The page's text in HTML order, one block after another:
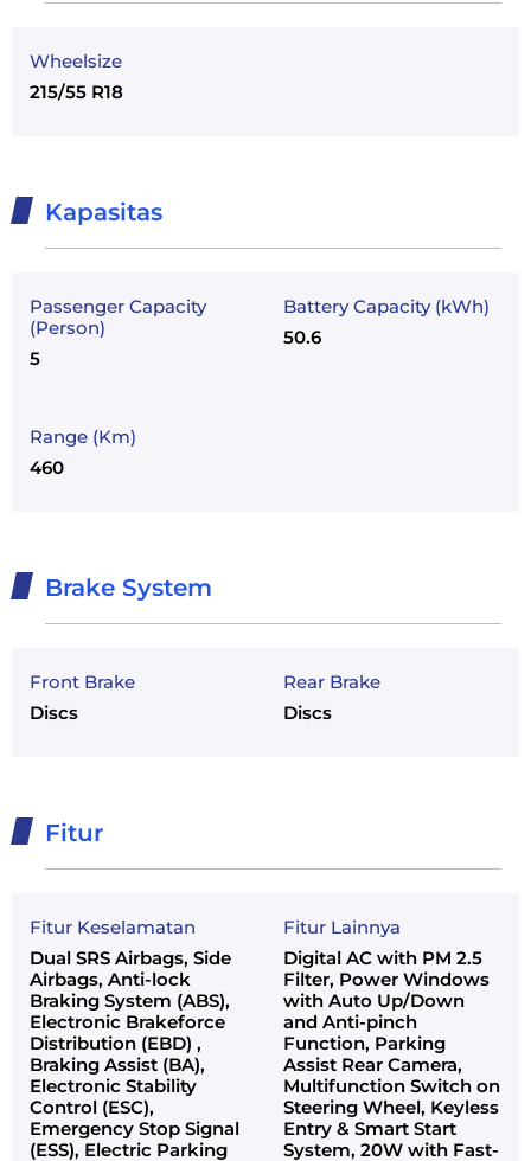
Wheelsize
215/55 R18
Kapasitas
Passenger Capacity
(Person)
5
Battery Capacity (kWh)
50.6
Range (Km)
460
Brake System
Front Brake
Discs
Rear Brake
Discs
Fitur
Fitur Keselamatan
Dual SRS Airbags, Side
Airbags, Anti-lock
Braking System (ABS),
Electronic Brakeforce
Distribution (EBD) ,
Braking Assist (BA),
Electronic Stability
Control (ESC),
Emergency Stop Signal
(ESS), Electric Parking
Fitur Lainnya
Digital AC with PM 2.5
Filter, Power Windows
with Auto Up/Down
and Anti-pinch
Function, Parking
Assist Rear Camera,
Multifunction Switch on
Steering Wheel, Keyless
Entry & Smart Start
System, 20W with Fast-